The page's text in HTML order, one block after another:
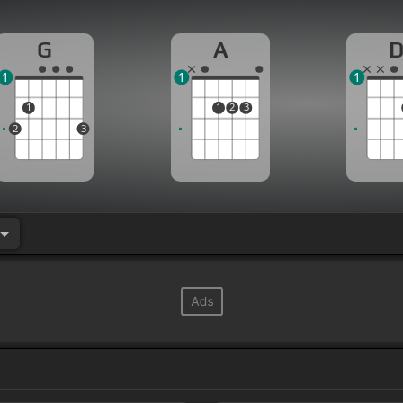
G
2
1
3
1
A
1 2 3
1
D
1